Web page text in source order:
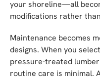
your shoreline—all
modifications rather
Maintenance becomes
designs. When you
pressure-treated
routine care is minimal.